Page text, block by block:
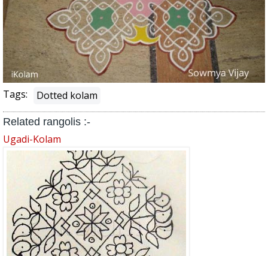
Tags: Dotted kolam
Related rangolis :-
Ugadi-Kolam